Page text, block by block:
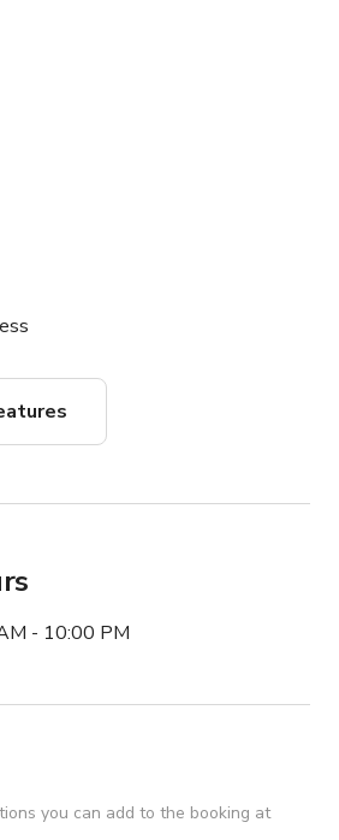
hours) - $700
- $400
"full gaming" or "half photography "
your package.
- 10:00 PM
you can add to the booking at